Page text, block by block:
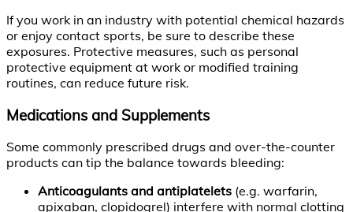
If you work in an industry with potential chemical hazards
or enjoy contact sports, be sure to describe these
exposures. Protective measures, such as personal
protective equipment at work or modified training
routines, can reduce future risk.
Medications and Supplements
Some commonly prescribed drugs and over-the-counter
products can tip the balance towards bleeding:
Anticoagulants and antiplatelets (e.g. warfarin,
apixaban, clopidogrel) interfere with normal clotting